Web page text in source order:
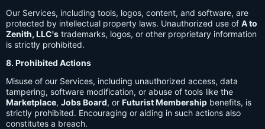
Our Services, including tools, logos, content, and software, are
protected by intellectual property laws. Unauthorized use of A to
Zenith, LLC's trademarks, logos, or other proprietary information
is strictly prohibited.
8. Prohibited Actions
Misuse of our Services, including unauthorized access, data
tampering, software modification, or abuse of tools like the
Marketplace, Jobs Board, or Futurist Membership benefits, is
strictly prohibited. Encouraging or aiding in such actions also
constitutes a breach.